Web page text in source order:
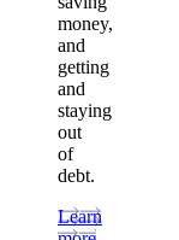
money,
and
getting
and
staying
out
of
debt.
Learn